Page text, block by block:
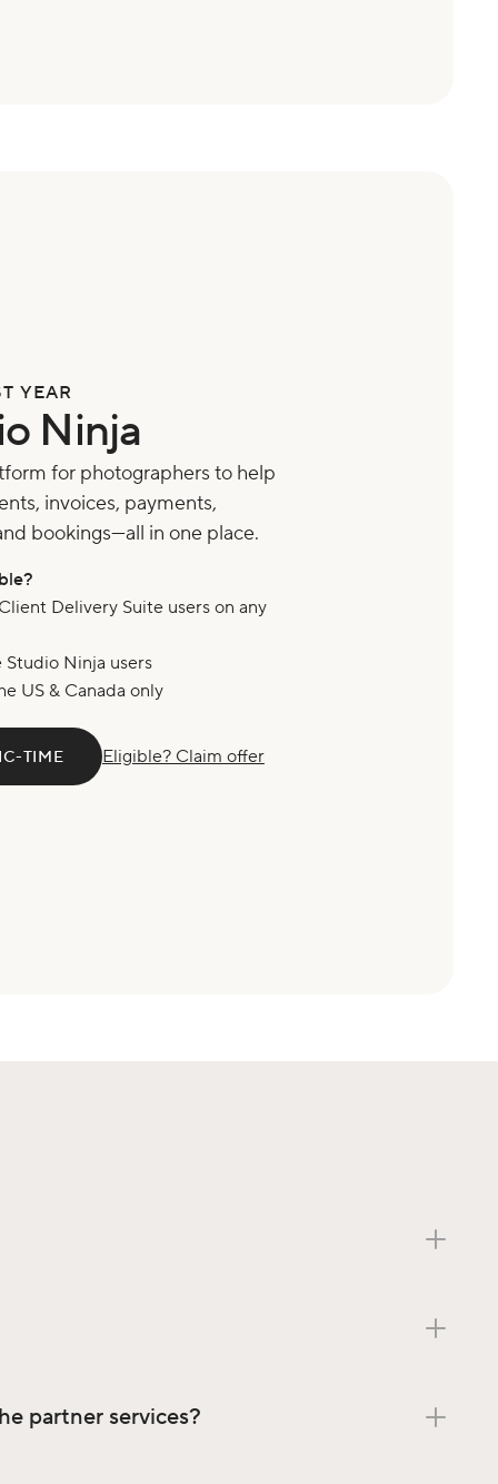
YEAR
Ninja
for photographers to help
invoices, payments,
bookings—all in one place.
Delivery Suite users on any
Ninja users
US & Canada only
TIME Eligible? Claim offer
partner services?